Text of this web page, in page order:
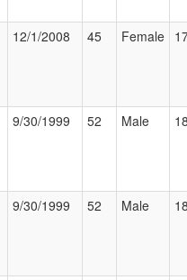
12/1/2008 45 Female
9/30/1999 52 Male
9/30/1999 52 Male